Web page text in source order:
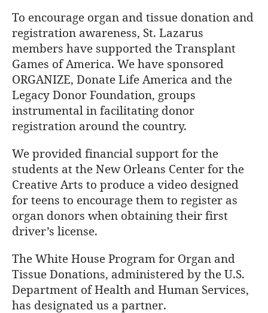
To encourage organ and tissue donation and
registration awareness, St. Lazarus
members have supported the Transplant
Games of America. We have sponsored
ORGANIZE, Donate Life America and the
Legacy Donor Foundation, groups
instrumental in facilitating donor
registration around the country.
We provided financial support for the
students at the New Orleans Center for the
Creative Arts to produce a video designed
for teens to encourage them to register as
organ donors when obtaining their first
driver’s license.
The White House Program for Organ and
Tissue Donations, administered by the U.S.
Department of Health and Human Services,
has designated us a partner.